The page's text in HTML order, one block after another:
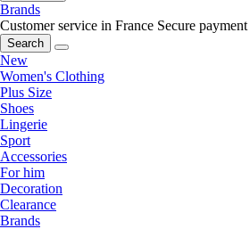
Brands
Customer service in France Secure payment
Search
New
Women's Clothing
Plus Size
Shoes
Lingerie
Sport
Accessories
For him
Decoration
Clearance
Brands